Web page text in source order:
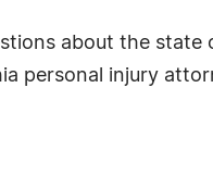
about the
personal injury